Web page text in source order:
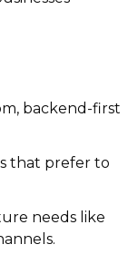
backend-first
that prefer to
needs like